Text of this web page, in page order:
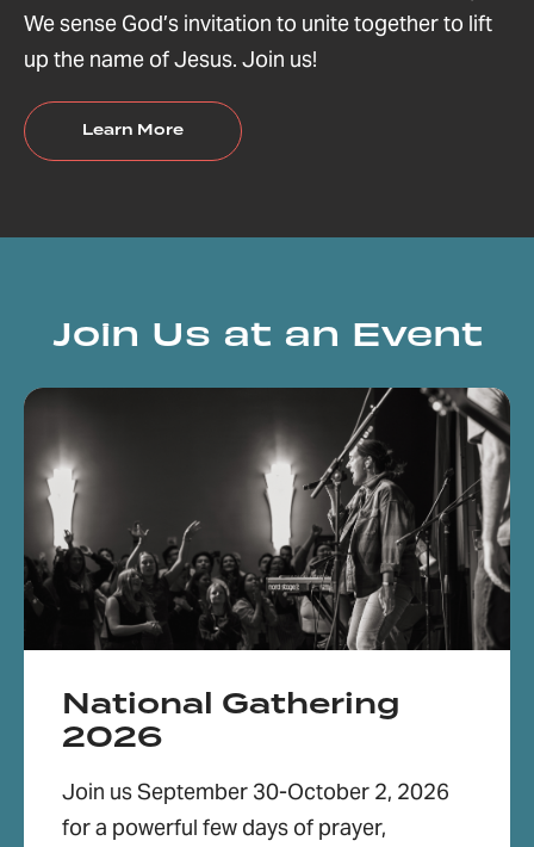
We sense God’s invitation to unite together to lift
up the name of Jesus. Join us!
Learn More
Join Us at an Event
National Gathering
2026
Join us September 30-October 2, 2026
for a powerful few days of prayer,